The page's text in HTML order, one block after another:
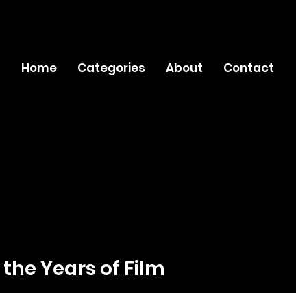
Home Categories About Contact
Years of Film